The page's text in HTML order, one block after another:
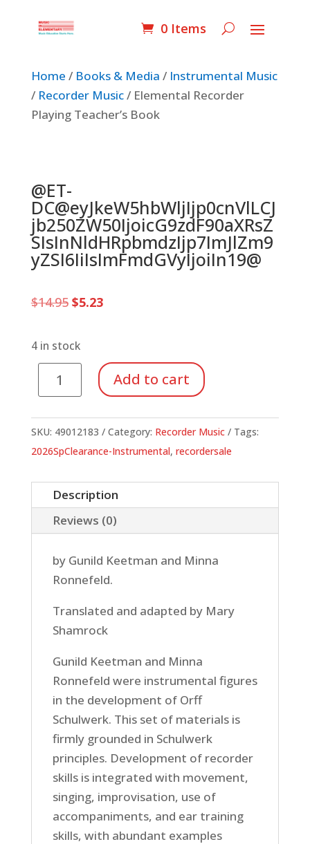
0 Items
Home / Books & Media / Instrumental Music
/ Recorder Music/ Elemental Recorder
Playing Teacher’s Book
@ET-
DC@eyJkeW5hbWljIjp0cnVlLCJ
jb250ZW50IjoicG9zdF90aXRsZ
SIsInNldHRpbmdzIjp7ImJlZm9
yZSI6IiIsImFmdGVyIjoiIn19@
$14.95 Original
$14.95.
$5.23Current
4 in stock
Recorder
Teacher's
Book
Add to cart
SKU: 49012183 Category: Recorder Music
Tags:
2026SpClearance-Instrumental, recordersale
Description
Reviews (0)
by Gunild Keetman and Minna
Ronnefeld.
Translated and adapted by Mary
Shamrock
Gunild Keetman and Minna
Ronnefeld were instrumental figures
in the development of Orff
Schulwerk. This set of materials is
firmly grounded in Schulwerk
principles. Development of recorder
skills is integrated with movement,
singing, improvisation, use of
accompaniments, and ear training
skills, with abundant examples